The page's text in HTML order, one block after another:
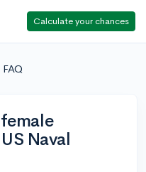
Calculate your chances
Naval